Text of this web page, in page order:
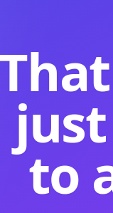
to